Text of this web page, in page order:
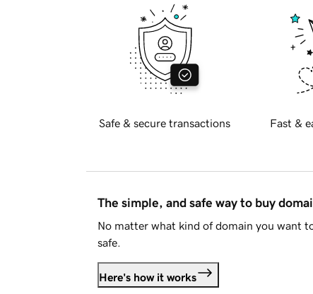
Safe & secure transactions Fast &
The simple, and safe way to buy
No matter what kind of domain you want
safe.
Here's how it works